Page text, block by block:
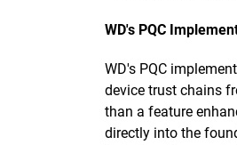
WD's PQC
WD's PQC
device trust chains
than a feature
directly into the